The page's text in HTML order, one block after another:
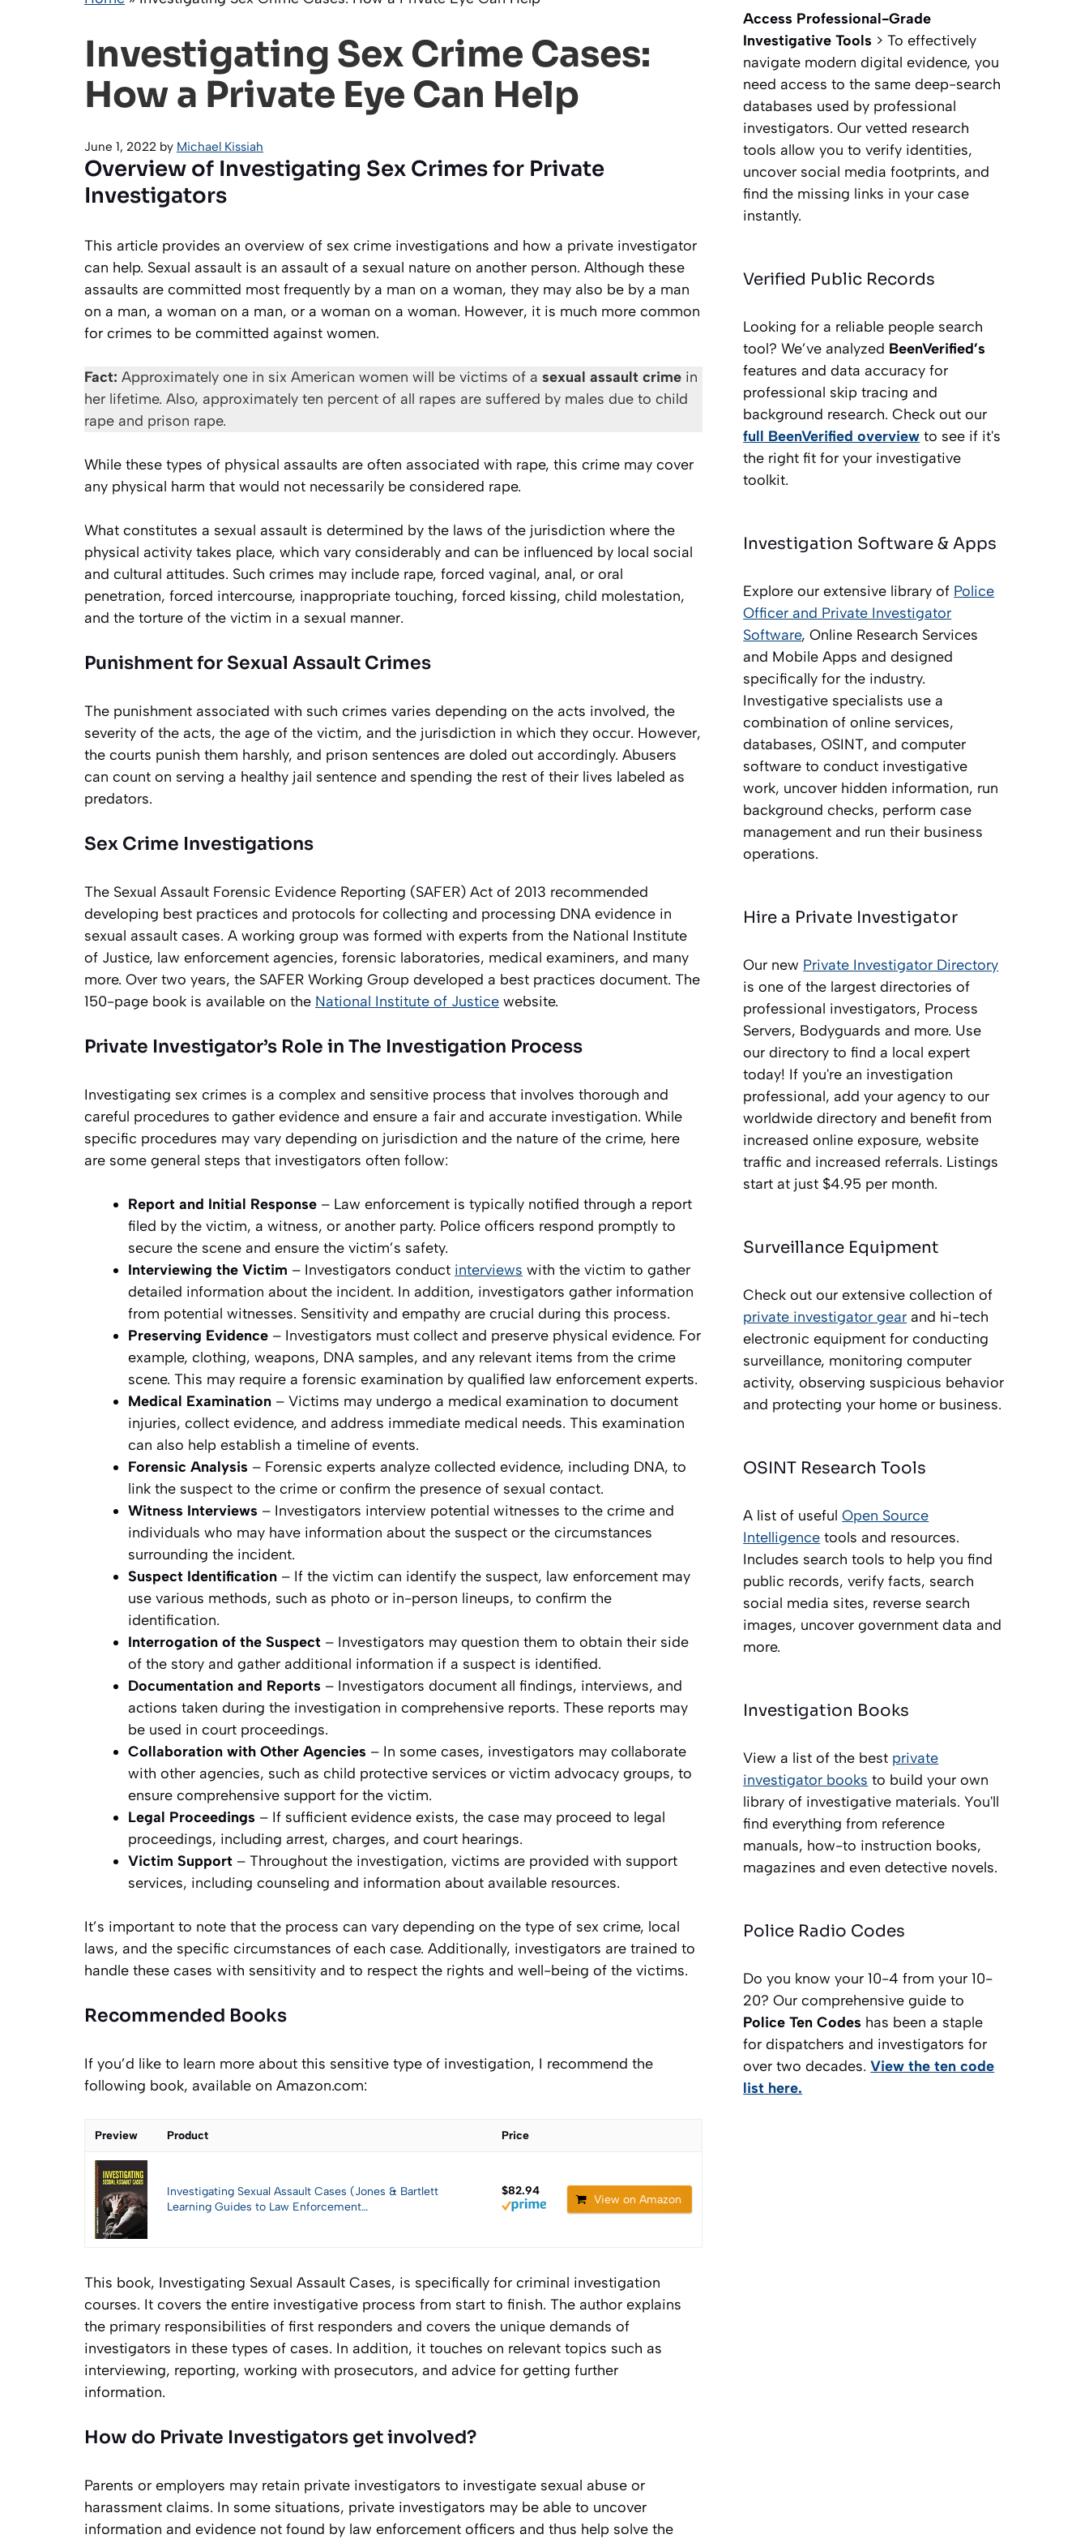
Investigating Sex Crime Cases:
How a Private Eye Can Help
June 1, 2022 by Michael Kissiah
Overview of Investigating Sex Crimes for Private
Investigators
This article provides an overview of sex crime investigations and how a private investigator
can help. Sexual assault is an assault of a sexual nature on another person. Although these
assaults are committed most frequently by a man on a woman, they may also be by a man
on a man, a woman on a man, or a woman on a woman. However, it is much more common
for crimes to be committed against women.
Fact: Approximately one in six American women will be victims of a sexual assault crime in
her lifetime. Also, approximately ten percent of all rapes are suffered by males due to child
rape and prison rape.
While these types of physical assaults are often associated with rape, this crime may cover
any physical harm that would not necessarily be considered rape.
What constitutes a sexual assault is determined by the laws of the jurisdiction where the
physical activity takes place, which vary considerably and can be influenced by local social
and cultural attitudes. Such crimes may include rape, forced vaginal, anal, or oral
penetration, forced intercourse, inappropriate touching, forced kissing, child molestation,
and the torture of the victim in a sexual manner.
Punishment for Sexual Assault Crimes
The punishment associated with such crimes varies depending on the acts involved, the
severity of the acts, the age of the victim, and the jurisdiction in which they occur. However,
the courts punish them harshly, and prison sentences are doled out accordingly. Abusers
can count on serving a healthy jail sentence and spending the rest of their lives labeled as
predators.
Sex Crime Investigations
The Sexual Assault Forensic Evidence Reporting (SAFER) Act of 2013 recommended
developing best practices and protocols for collecting and processing DNA evidence in
sexual assault cases. A working group was formed with experts from the National Institute
of Justice, law enforcement agencies, forensic laboratories, medical examiners, and many
more. Over two years, the SAFER Working Group developed a best practices document. The
150-page book is available on the National Institute of Justice website.
Private Investigator’s Role in The Investigation Process
Investigating sex crimes is a complex and sensitive process that involves thorough and
careful procedures to gather evidence and ensure a fair and accurate investigation. While
specific procedures may vary depending on jurisdiction and the nature of the crime, here
are some general steps that investigators often follow:
Report and Initial Response – Law enforcement is typically notified through a report
filed by the victim, a witness, or another party. Police officers respond promptly to
secure the scene and ensure the victim’s safety.
Interviewing the Victim – Investigators conduct interviews with the victim to gather
detailed information about the incident. In addition, investigators gather information
from potential witnesses. Sensitivity and empathy are crucial during this process.
Preserving Evidence – Investigators must collect and preserve physical evidence. For
example, clothing, weapons, DNA samples, and any relevant items from the crime
scene. This may require a forensic examination by qualified law enforcement experts.
Medical Examination – Victims may undergo a medical examination to document
injuries, collect evidence, and address immediate medical needs. This examination
can also help establish a timeline of events.
Forensic Analysis – Forensic experts analyze collected evidence, including DNA, to
link the suspect to the crime or confirm the presence of sexual contact.
Witness Interviews – Investigators interview potential witnesses to the crime and
individuals who may have information about the suspect or the circumstances
surrounding the incident.
Suspect Identification – If the victim can identify the suspect, law enforcement may
use various methods, such as photo or in-person lineups, to confirm the
identification.
Interrogation of the Suspect – Investigators may question them to obtain their side
of the story and gather additional information if a suspect is identified.
Documentation and Reports – Investigators document all findings, interviews, and
actions taken during the investigation in comprehensive reports. These reports may
be used in court proceedings.
Collaboration with Other Agencies – In some cases, investigators may collaborate
with other agencies, such as child protective services or victim advocacy groups, to
ensure comprehensive support for the victim.
Legal Proceedings – If sufficient evidence exists, the case may proceed to legal
proceedings, including arrest, charges, and court hearings.
Victim Support – Throughout the investigation, victims are provided with support
services, including counseling and information about available resources.
It’s important to note that the process can vary depending on the type of sex crime, local
laws, and the specific circumstances of each case. Additionally, investigators are trained to
handle these cases with sensitivity and to respect the rights and well-being of the victims.
Recommended Books
If you’d like to learn more about this sensitive type of investigation, I recommend the
following book, available on Amazon.com:
Preview Product Price
Investigating Sexual Assault Cases (Jones & Bartlett
Learning Guides to Law Enforcement…
$82.94
View on Amazon
This book, Investigating Sexual Assault Cases, is specifically for criminal investigation
courses. It covers the entire investigative process from start to finish. The author explains
the primary responsibilities of first responders and covers the unique demands of
investigators in these types of cases. In addition, it touches on relevant topics such as
interviewing, reporting, working with prosecutors, and advice for getting further
information.
How do Private Investigators get involved?
Parents or employers may retain private investigators to investigate sexual abuse or
harassment claims. In some situations, private investigators may be able to uncover
information and evidence not found by law enforcement officers and thus help solve the
Access Professional-Grade
Investigative Tools > To effectively
navigate modern digital evidence, you
need access to the same deep-search
databases used by professional
investigators. Our vetted research
tools allow you to verify identities,
uncover social media footprints, and
find the missing links in your case
instantly.
Verified Public Records
Looking for a reliable people search
tool? We’ve analyzed BeenVerified’s
features and data accuracy for
professional skip tracing and
background research. Check out our
full BeenVerified overview to see if it's
the right fit for your investigative
toolkit.
Investigation Software & Apps
Explore our extensive library of Police
Officer and Private Investigator
Software, Online Research Services
and Mobile Apps and designed
specifically for the industry.
Investigative specialists use a
combination of online services,
databases, OSINT, and computer
software to conduct investigative
work, uncover hidden information, run
background checks, perform case
management and run their business
operations.
Hire a Private Investigator
Our new Private Investigator Directory
is one of the largest directories of
professional investigators, Process
Servers, Bodyguards and more. Use
our directory to find a local expert
today! If you're an investigation
professional, add your agency to our
worldwide directory and benefit from
increased online exposure, website
traffic and increased referrals. Listings
start at just $4.95 per month.
Surveillance Equipment
Check out our extensive collection of
private investigator gear and hi-tech
electronic equipment for conducting
surveillance, monitoring computer
activity, observing suspicious behavior
and protecting your home or business.
OSINT Research Tools
A list of usefulOpen Source
Intelligence tools and resources.
Includes search tools to help you find
public records, verify facts, search
social media sites, reverse search
images, uncover government data and
more.
Investigation Books
View a list of the best private
investigator books to build your own
library of investigative materials. You'll
find everything from reference
manuals, how-to instruction books,
magazines and even detective novels.
Police Radio Codes
Do you know your 10-4 from your 10-
20? Our comprehensive guide to
Police Ten Codes has been a staple
for dispatchers and investigators for
over two decades.View the ten code
list here.